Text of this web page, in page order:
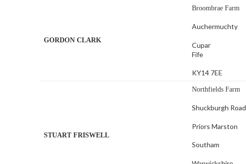
GORDON CLARK
Broombrae Farm
Auchermuchty
Cupar
Fife
KY14 7EE
STUART FRISWELL
Northfields Farm
Shuckburgh Road
Priors Marston
Southam